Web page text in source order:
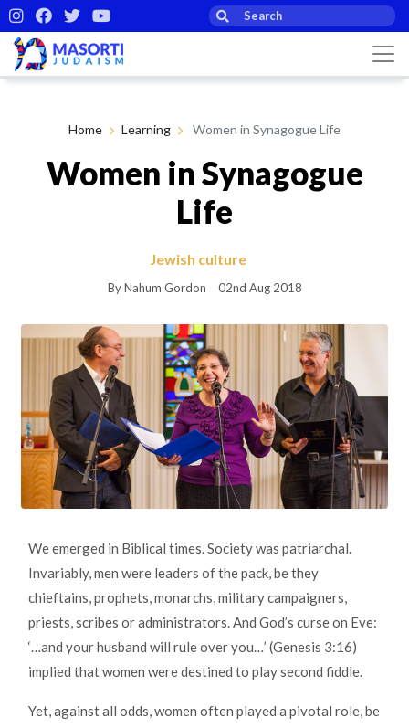
Home Learning Women in Synagogue Life
Women in Synagogue
Life
Jewish culture
By Nahum Gordon 02nd Aug 2018
We emerged in Biblical times. Society was patriarchal.
Invariably, men were leaders of the pack, be they
chieftains, prophets, monarchs, military campaigners,
priests, scribes or administrators. And God’s curse on Eve:
‘…and your husband will rule over you…’ (Genesis 3:16)
implied that women were destined to play second fiddle.
Yet, against all odds, women often played a pivotal role, be